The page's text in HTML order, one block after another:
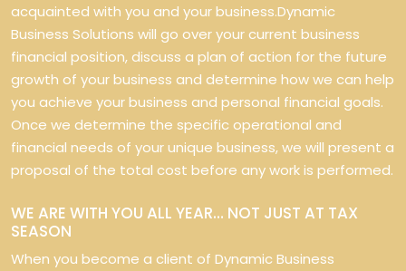
acquainted with you and your business.Dynamic
Business Solutions will go over your current business
financial position, discuss a plan of action for the future
growth of your business and determine how we can help
you achieve your business and personal financial goals.
Once we determine the specific operational and
financial needs of your unique business, we will present a
proposal of the total cost before any work is performed.
WE ARE WITH YOU ALL YEAR… NOT JUST AT TAX
SEASON
When you become a client of Dynamic Business